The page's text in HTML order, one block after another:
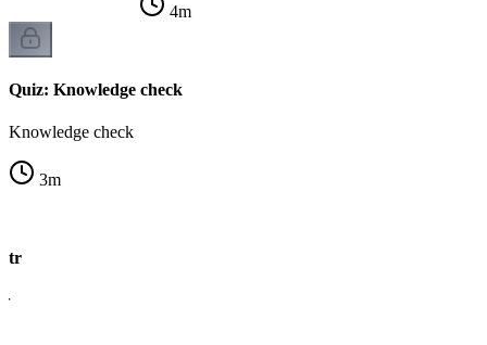
4m
Quiz: Knowledge check
Knowledge check
3m